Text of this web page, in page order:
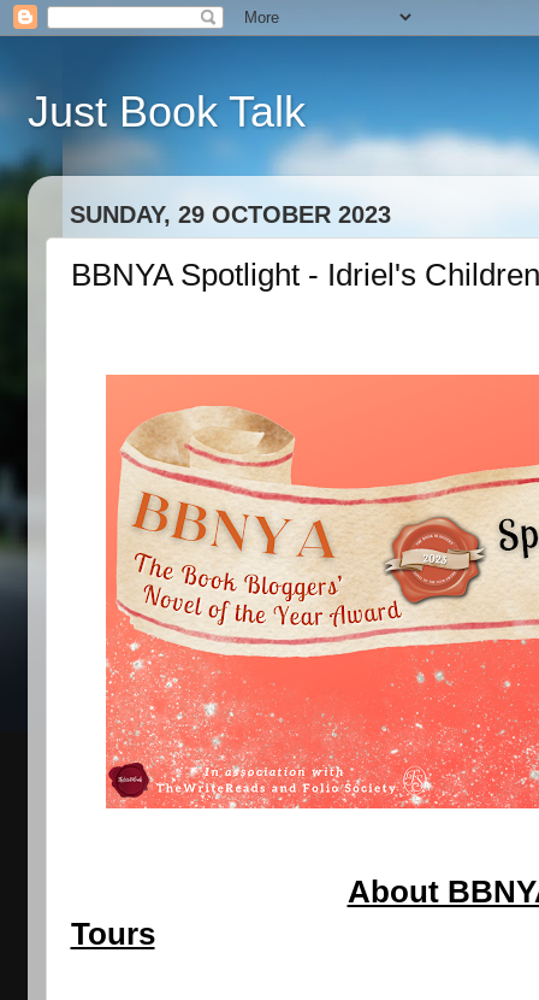
Just Book Talk
SUNDAY, 29 OCTOBER 2023
BBNYA Spotlight - Idriel's
About
Tours